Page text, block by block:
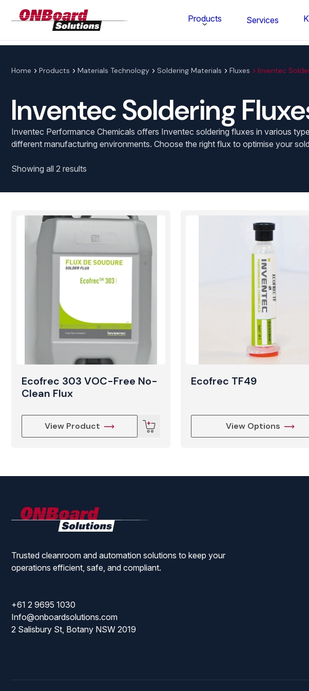
Products
Materials Technology
Services
Home Products Materials Technology Soldering Materials Fluxes Inventec
Inventec Soldering
Inventec Performance Chemicals offers Inventec soldering fluxes in various
different manufacturing environments. Choose the right flux to optimise your
Showing all 2 results
Ecofrec 303 VOC-Free No-
Clean Flux
View Product
Ecofrec TF49
View Options
Trusted cleanroom and automation solutions to keep your
operations efficient, safe, and compliant.
+61 2 9695 1030
Info@onboardsolutions.com
2 Salisbury St, Botany NSW 2019